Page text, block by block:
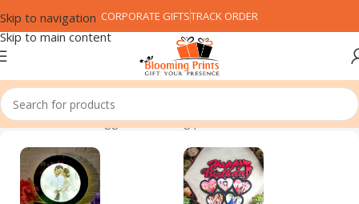
Skip to navigation
Skip to main content
CORPORATE GIFTSTRACK ORDER
Home Products tagged “blooming prints cushion”